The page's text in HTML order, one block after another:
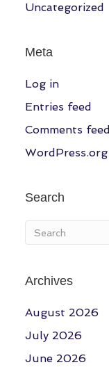
Uncategorized
Meta
Log in
Entries feed
Comments feed
WordPress.org
Search
Archives
August 2026
July 2026
June 2026